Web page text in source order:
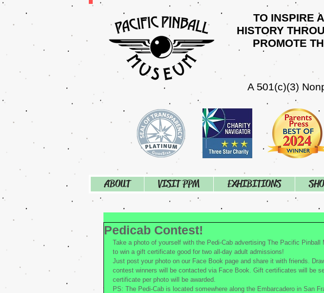
TO INSPIRE
HISTORY
PROMOTE
A 501(c)(3)
ABOUT VISIT PPM EXHIBITIONS
Pedicab Contest!
Take a photo of yourself with the Pedi-Cab advertising The Pacific Pinball
to win a gift certificate good for two all-day adult admissions!
Just post your photo on our Face Book page and share it with friends.
contest winners will be contacted via Face Book. Gift certificates will be
certificate per photo will be awarded.
PS: The Pedi-Cab is located somewhere along the Embarcadero in San